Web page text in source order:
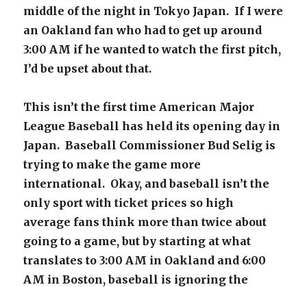
middle of the night in Tokyo Japan. If I were
an Oakland fan who had to get up around
3:00 AM if he wanted to watch the first pitch,
I’d be upset about that.
This isn’t the first time American Major
League Baseball has held its opening day in
Japan. Baseball Commissioner Bud Selig is
trying to make the game more
international. Okay, and baseball isn’t the
only sport with ticket prices so high
average fans think more than twice about
going to a game, but by starting at what
translates to 3:00 AM in Oakland and 6:00
AM in Boston, baseball is ignoring the